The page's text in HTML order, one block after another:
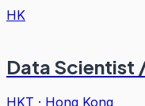
HK
Data Scientist
HKT · Hong Kong